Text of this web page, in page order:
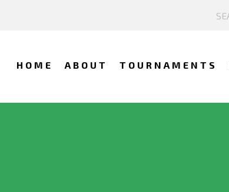
HOME ABOUT TOURNAMENTS